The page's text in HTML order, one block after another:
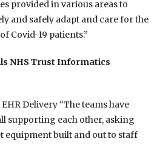
provided in various areas to
and safely adapt and care for the
Covid-19 patients.”
NHS Trust Informatics
Delivery “The teams have
supporting each other, asking
equipment built and out to staff